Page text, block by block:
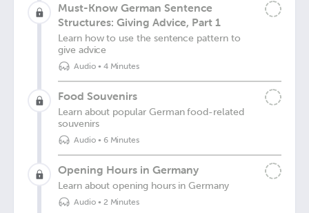
Must-Know German Sentence
Structures: Giving Advice, Part 1
Learn how to use the sentence pattern to
give advice
Audio• 4 Minutes
Food Souvenirs
Learn about popular German food-related
souvenirs
Audio• 6 Minutes
Opening Hours in Germany
Learn about opening hours in Germany
Audio• 2 Minutes